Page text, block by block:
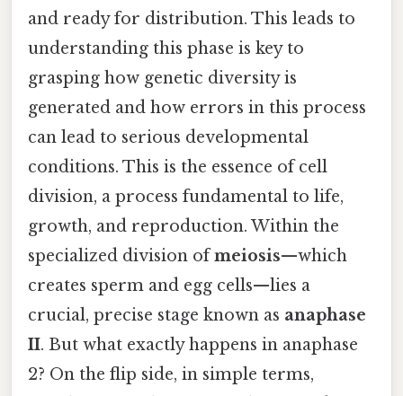
and ready for distribution. This leads to
understanding this phase is key to
grasping how genetic diversity is
generated and how errors in this process
can lead to serious developmental
conditions. This is the essence of cell
division, a process fundamental to life,
growth, and reproduction. Within the
specialized division ofmeiosis—which
creates sperm and egg cells—lies a
crucial, precise stage known as anaphase
II. But what exactly happens in anaphase
2? On the flip side, in simple terms,